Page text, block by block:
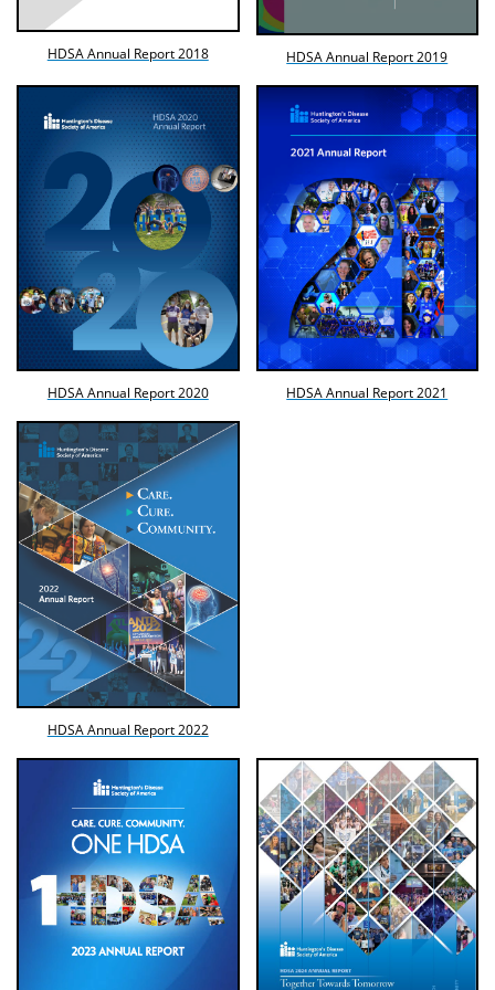
HDSA Annual Report 2018 HDSA Annual Report 2019
HDSA Annual Report 2020 HDSA Annual Report 2021
HDSA Annual Report 2022